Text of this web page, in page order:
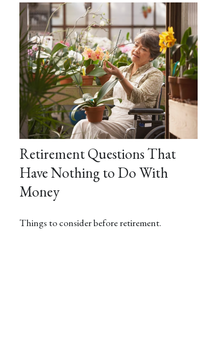
Retirement Questions That
Have Nothing to Do With
Money
Things to consider before retirement.